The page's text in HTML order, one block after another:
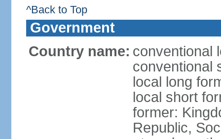
^Back to Top
Government
Country name: conventional
conventional
local long
local short
former:
Republic,